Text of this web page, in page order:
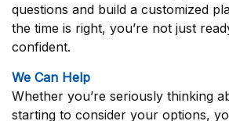
questions and build a customized
the time is right, you’re not just
confident.
We Can Help
Whether you’re seriously thinking
starting to consider your options,